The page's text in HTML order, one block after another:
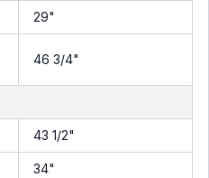
29"
46 3/4"
43 1/2"
34"